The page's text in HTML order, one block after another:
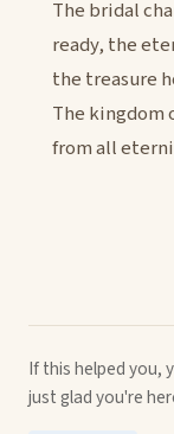
The bridal
ready, the
the treasure
The kingdom
from all
If this helped you,
just glad you're